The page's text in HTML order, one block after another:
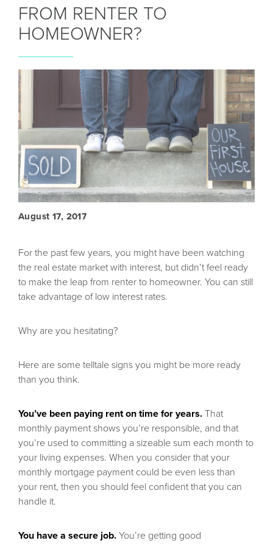
FROM RENTER TO
HOMEOWNER?
August 17, 2017
For the past few years, you might have been watching
the real estate market with interest, but didn’t feel ready
to make the leap from renter to homeowner. You can still
take advantage of low interest rates.
Why are you hesitating?
Here are some telltale signs you might be more ready
than you think.
You’ve been paying rent on time for years.That
monthly payment shows you’re responsible, and that
you’re used to committing a sizeable sum each month to
your living expenses. When you consider that your
monthly mortgage payment could be even less than
your rent, then you should feel confident that you can
handle it.
You have a secure job.You’re getting good